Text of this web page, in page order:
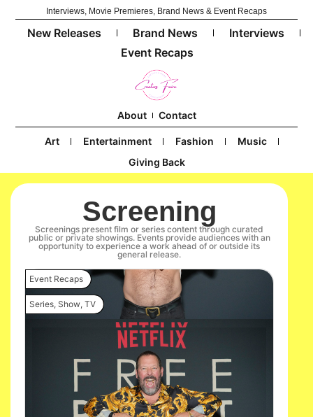
Interviews, Movie Premieres, Brand News & Event Recaps
New Releases Brand News
Interviews
Event Recaps
About Contact
Art Entertainment Fashion
Music
Giving Back
Screening
Screenings present film or series content through curated
public or private showings. Events provide audiences with an
opportunity to experience a work ahead of or outside its
general release.
Event Recaps
Series, Show, TV